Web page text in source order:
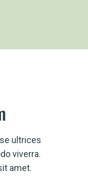
ultrices
viverra.
amet.